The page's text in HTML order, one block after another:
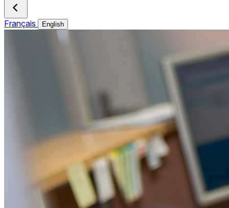
Français English